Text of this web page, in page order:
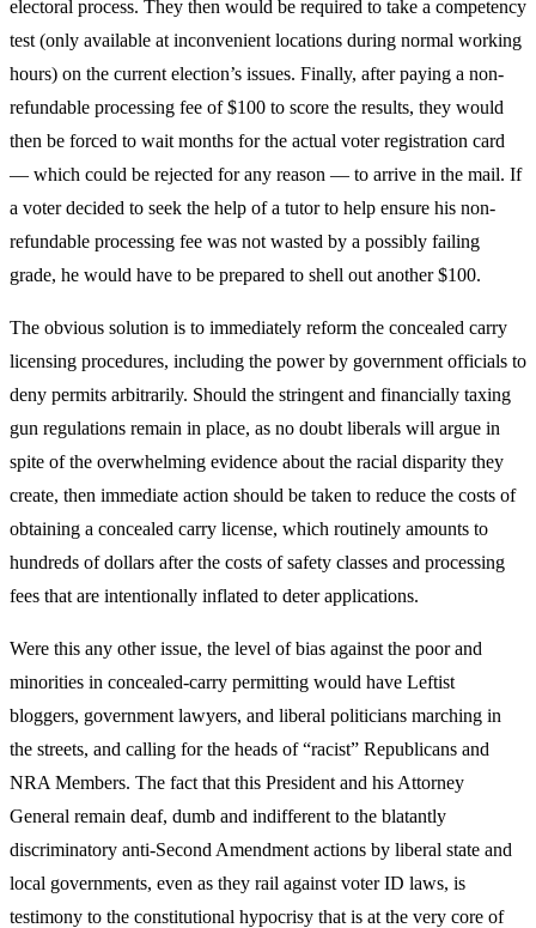
electoral process. They then would be required to take a competency
test (only available at inconvenient locations during normal working
hours) on the current election’s issues. Finally, after paying a non-
refundable processing fee of $100 to score the results, they would
then be forced to wait months for the actual voter registration card
— which could be rejected for any reason — to arrive in the mail. If
a voter decided to seek the help of a tutor to help ensure his non-
refundable processing fee was not wasted by a possibly failing
grade, he would have to be prepared to shell out another $100.
The obvious solution is to immediately reform the concealed carry
licensing procedures, including the power by government officials to
deny permits arbitrarily. Should the stringent and financially taxing
gun regulations remain in place, as no doubt liberals will argue in
spite of the overwhelming evidence about the racial disparity they
create, then immediate action should be taken to reduce the costs of
obtaining a concealed carry license, which routinely amounts to
hundreds of dollars after the costs of safety classes and processing
fees that are intentionally inflated to deter applications.
Were this any other issue, the level of bias against the poor and
minorities in concealed-carry permitting would have Leftist
bloggers, government lawyers, and liberal politicians marching in
the streets, and calling for the heads of “racist” Republicans and
NRA Members. The fact that this President and his Attorney
General remain deaf, dumb and indifferent to the blatantly
discriminatory anti-Second Amendment actions by liberal state and
local governments, even as they rail against voter ID laws, is
testimony to the constitutional hypocrisy that is at the very core of